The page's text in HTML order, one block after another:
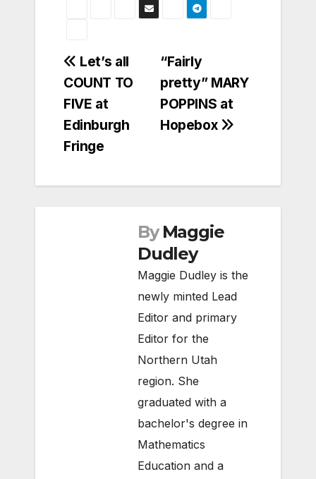
Post
navigation
“Fairly
pretty” MARY
POPPINS at
Hopebox
Let’s all
COUNT TO
FIVE at
Edinburgh
Fringe
By Maggie
Dudley
Maggie Dudley is the
newly minted Lead
Editor and primary
Editor for the
Northern Utah
region. She
graduated with a
bachelor's degree in
Mathematics
Education and a